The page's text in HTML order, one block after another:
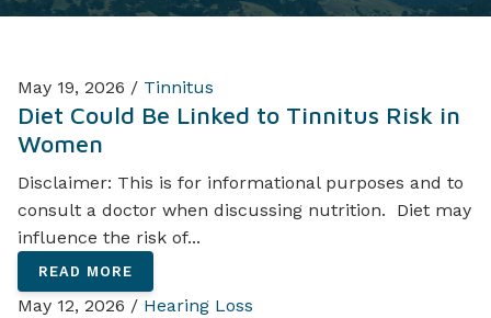
May 19, 2026 / Tinnitus
Diet Could Be Linked to Tinnitus Risk in
Women
Disclaimer: This is for informational purposes and to
consult a doctor when discussing nutrition. Diet may
influence the risk of...
READ MORE
May 12, 2026 / Hearing Loss